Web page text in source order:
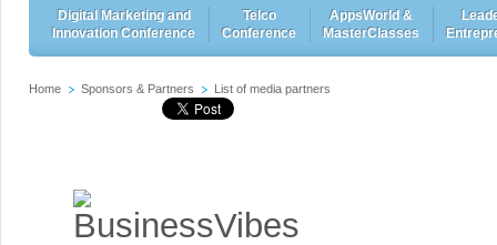
Digital Marketing and
Innovation Conference
Telco
Conference
AppsWorld &
MasterClasses
Home Sponsors & Partners List of media partners
BusinessVibes